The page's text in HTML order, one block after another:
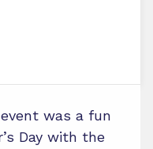
was a fun
Day with the